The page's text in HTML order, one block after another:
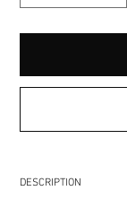
DESCRIPTION